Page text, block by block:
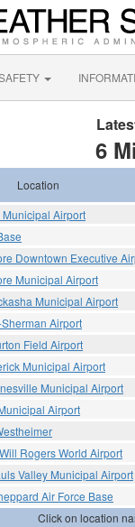
6
Location
Airport
Downtown Executive
Municipal Airport
Municipal Airport
Airport
Field Airport
Municipal Airport
Municipal Airport
Airport
Rogers World Airport
Valley Municipal Airport
Air Force Base
Click on location